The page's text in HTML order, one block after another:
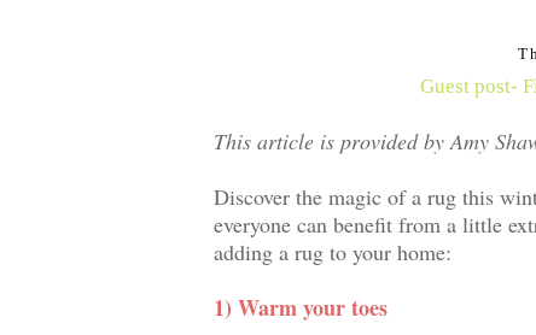
Guest post-
This article is provided by Amy
Discover the magic of a rug this
everyone can benefit from a little
adding a rug to your home:
1) Warm your toes